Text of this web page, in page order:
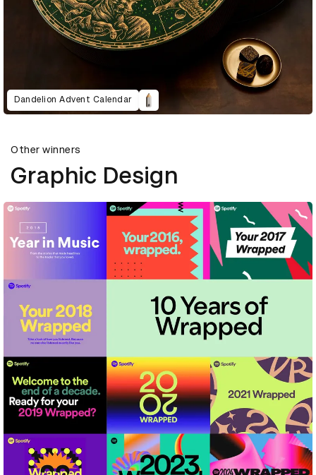
Dandelion Advent Calendar
Other winners
Graphic Design